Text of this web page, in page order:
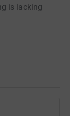
is lacking